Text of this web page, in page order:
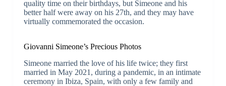
quality time on their birthdays, but Simeone and his
better half were away on his 27th, and they may have
virtually commemorated the occasion.
Giovanni Simeone’s Precious Photos
Simeone married the love of his life twice; they first
married in May 2021, during a pandemic, in an intimate
ceremony in Ibiza, Spain, with only a few family and